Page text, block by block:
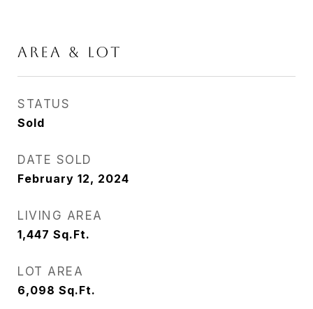
AREA & LOT
STATUS
Sold
DATE SOLD
February 12, 2024
LIVING AREA
1,447 Sq.Ft.
LOT AREA
6,098 Sq.Ft.